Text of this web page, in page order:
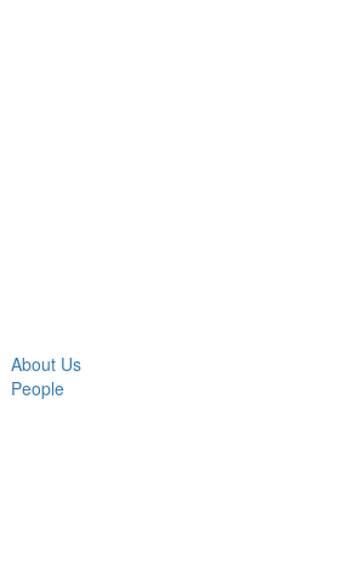
About Us
People